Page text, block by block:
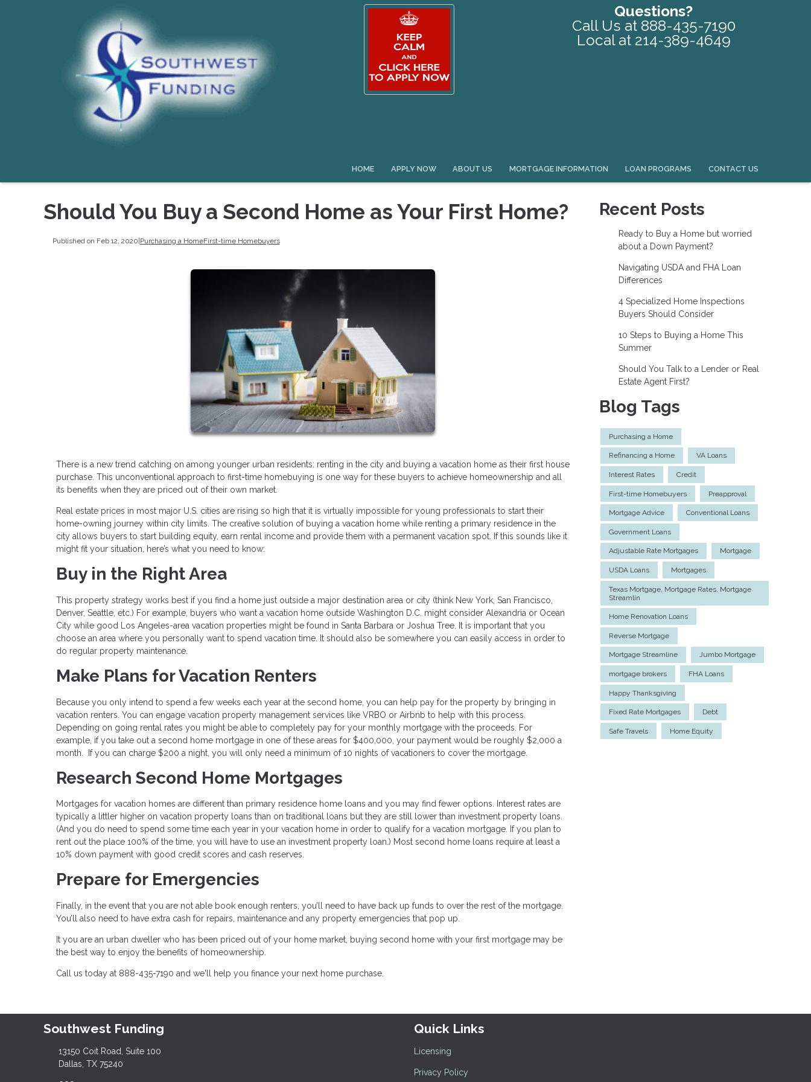
Questions?
Call Us at 888-435-7190
Local at 214-389-4649
HOME APPLY NOW ABOUT US MORTGAGE INFORMATION LOAN PROGRAMS CONTACT US
Should You Buy a Second Home as Your First Home?
Published on Feb 12, 2020 Purchasing a HomeFirst-time Homebuyers
There is a new trend catching on among younger urban residents: renting in the city and buying a vacation home as their first house
purchase. This unconventional approach to first-time homebuying is one way for these buyers to achieve homeownership and all
its benefits when they are priced out of their own market.
Real estate prices in most major U.S. cities are rising so high that it is virtually impossible for young professionals to start their
home-owning journey within city limits. The creative solution of buying a vacation home while renting a primary residence in the
city allows buyers to start building equity, earn rental income and provide them with a permanent vacation spot. If this sounds like it
might fit your situation, here’s what you need to know:
Buy in the Right Area
This property strategy works best if you find a home just outside a major destination area or city (think New York, San Francisco,
Denver, Seattle, etc.) For example, buyers who want a vacation home outside Washington D.C. might consider Alexandria or Ocean
City while good Los Angeles-area vacation properties might be found in Santa Barbara or Joshua Tree. It is important that you
choose an area where you personally want to spend vacation time. It should also be somewhere you can easily access in order to
do regular property maintenance.
Make Plans for Vacation Renters
Because you only intend to spend a few weeks each year at the second home, you can help pay for the property by bringing in
vacation renters. You can engage vacation property management services like VRBO or Airbnb to help with this process.
Depending on going rental rates you might be able to completely pay for your monthly mortgage with the proceeds. For
example, if you take out a second home mortgage in one of these areas for $400,000, your payment would be roughly $2,000 a
month. If you can charge $200 a night, you will only need a minimum of 10 nights of vacationers to cover the mortgage.
Research Second Home Mortgages
Mortgages for vacation homes are different than primary residence home loans and you may find fewer options. Interest rates are
typically a littler higher on vacation property loans than on traditional loans but they are still lower than investment property loans.
(And you do need to spend some time each year in your vacation home in order to qualify for a vacation mortgage. If you plan to
rent out the place 100% of the time, you will have to use an investment property loan.) Most second home loans require at least a
10% down payment with good credit scores and cash reserves.
Prepare for Emergencies
Finally, in the event that you are not able book enough renters, you’ll need to have back up funds to over the rest of the mortgage.
You’ll also need to have extra cash for repairs, maintenance and any property emergencies that pop up.
It you are an urban dweller who has been priced out of your home market, buying second home with your first mortgage may be
the best way to enjoy the benefits of homeownership.
Call us today at 888-435-7190 and we'll help you finance your next home purchase.
Recent Posts
Ready to Buy a Home but worried
about a Down Payment?
Navigating USDA and FHA Loan
Differences
4 Specialized Home Inspections
Buyers Should Consider
10 Steps to Buying a Home This
Summer
Should You Talk to a Lender or Real
Estate Agent First?
Blog Tags
Purchasing a Home
Refinancing a Home VA Loans
Interest Rates Credit
First-time Homebuyers Preapproval
Mortgage Advice Conventional Loans
Government Loans
Adjustable Rate Mortgages Mortgage
USDA Loans Mortgages
Texas Mortgage, Mortgage Rates, Mortgage
Streamlin
Home Renovation Loans
Reverse Mortgage
Mortgage Streamline Jumbo Mortgage
mortgage brokers FHA Loans
Happy Thanksgiving
Fixed Rate Mortgages Debt
Safe Travels Home Equity
Southwest Funding
13150 Coit Road, Suite 100
Dallas, TX 75240
Quick Links
Licensing
Privacy Policy